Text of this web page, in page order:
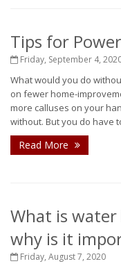
Tips for
Friday, September 4,
What would you do
on fewer home-
more calluses on your
without. But you do have
Read More
What is water
why is it
Friday, August 7, 2020